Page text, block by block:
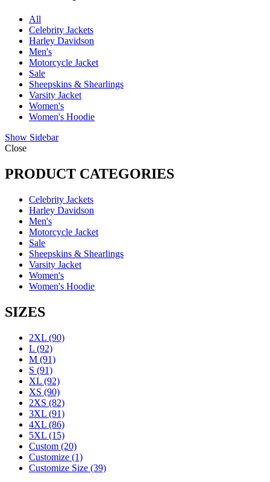
All
Celebrity Jackets
Harley Davidson
Men's
Motorcycle Jacket
Sale
Sheepskins & Shearlings
Varsity Jacket
Women's
Women's Hoodie
Show Sidebar
Close
PRODUCT CATEGORIES
Celebrity Jackets
Harley Davidson
Men's
Motorcycle Jacket
Sale
Sheepskins & Shearlings
Varsity Jacket
Women's
Women's Hoodie
SIZES
2XL (90)
L (92)
M (91)
S (91)
XL (92)
XS (90)
2XS (82)
3XL (91)
4XL (86)
5XL (15)
Custom (20)
Customize (1)
Customize Size (39)